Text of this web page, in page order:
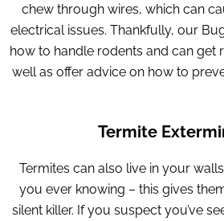
chew through wires, which can
electrical issues. Thankfully, our
how to handle rodents and can get
well as offer advice on how to
Termite
Termites can also live in your
you ever knowing – this gives
silent killer. If you suspect you’ve